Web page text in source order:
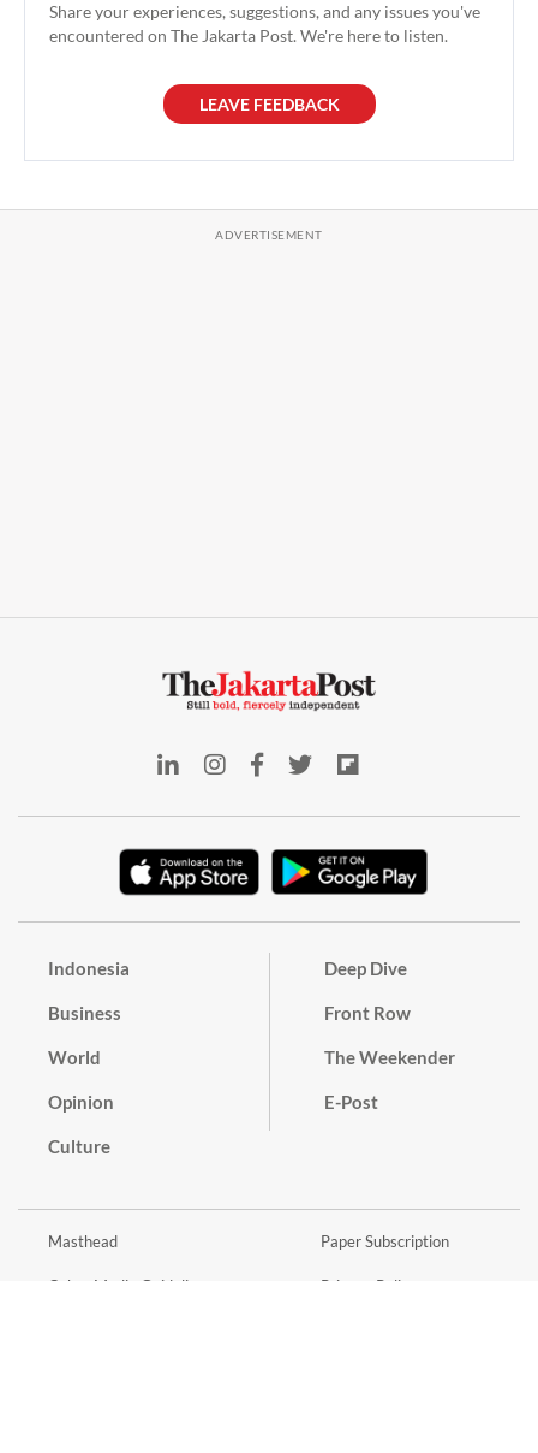
Share your experiences, suggestions, and any issues you've
encountered on The Jakarta Post. We're here to listen.
LEAVE FEEDBACK
Indonesia
Business
World
Opinion
Culture
Deep Dive
Front Row
The Weekender
E-Post
Masthead
Cyber Media Guidelines
Paper Subscription
Privacy Policy